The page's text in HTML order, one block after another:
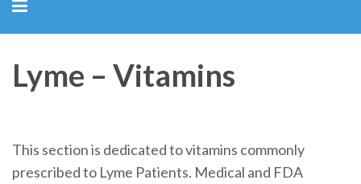
Lyme – Vitamins
This section is dedicated to vitamins commonly
prescribed to Lyme Patients. Medical and FDA